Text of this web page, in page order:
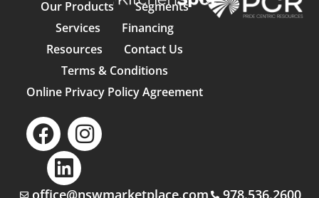
Our Products
Segments
Services
Financing
Resources
Contact Us
Terms & Conditions
Online Privacy Policy Agreement
office@nswmarketplace.com 978.536.2600